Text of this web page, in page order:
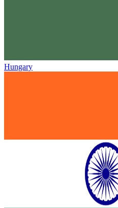
Hungary